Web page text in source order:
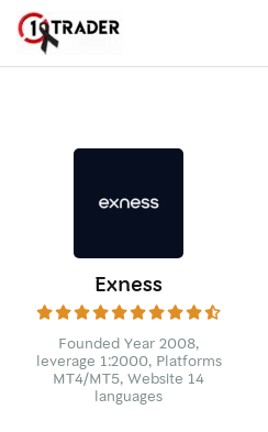
Exness
Founded Year 2008,
leverage 1:2000, Platforms
MT4/MT5, Website 14
languages